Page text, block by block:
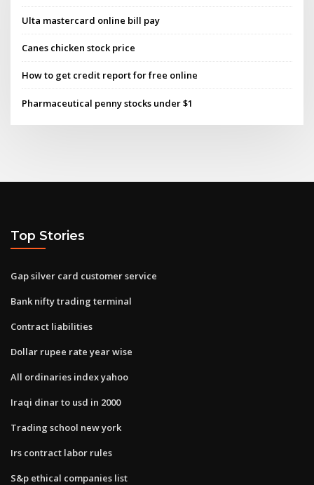
Ulta mastercard online bill pay
Canes chicken stock price
How to get credit report for free online
Pharmaceutical penny stocks under $1
Top Stories
Gap silver card customer service
Bank nifty trading terminal
Contract liabilities
Dollar rupee rate year wise
All ordinaries index yahoo
Iraqi dinar to usd in 2000
Trading school new york
Irs contract labor rules
S&p ethical companies list